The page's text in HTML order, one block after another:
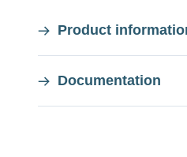
On
this
page
Product
Documentation